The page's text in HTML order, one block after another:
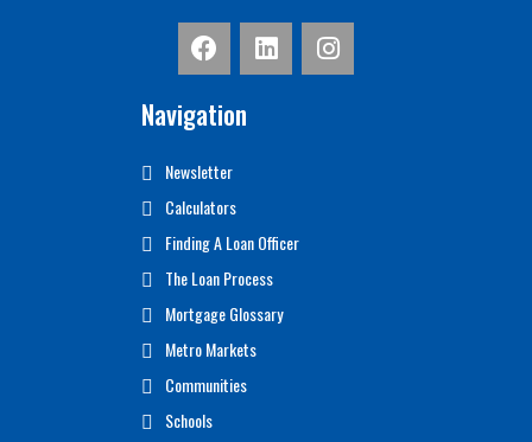
Navigation
Newsletter
Calculators
Finding A Loan Officer
The Loan Process
Mortgage Glossary
Metro Markets
Communities
Schools